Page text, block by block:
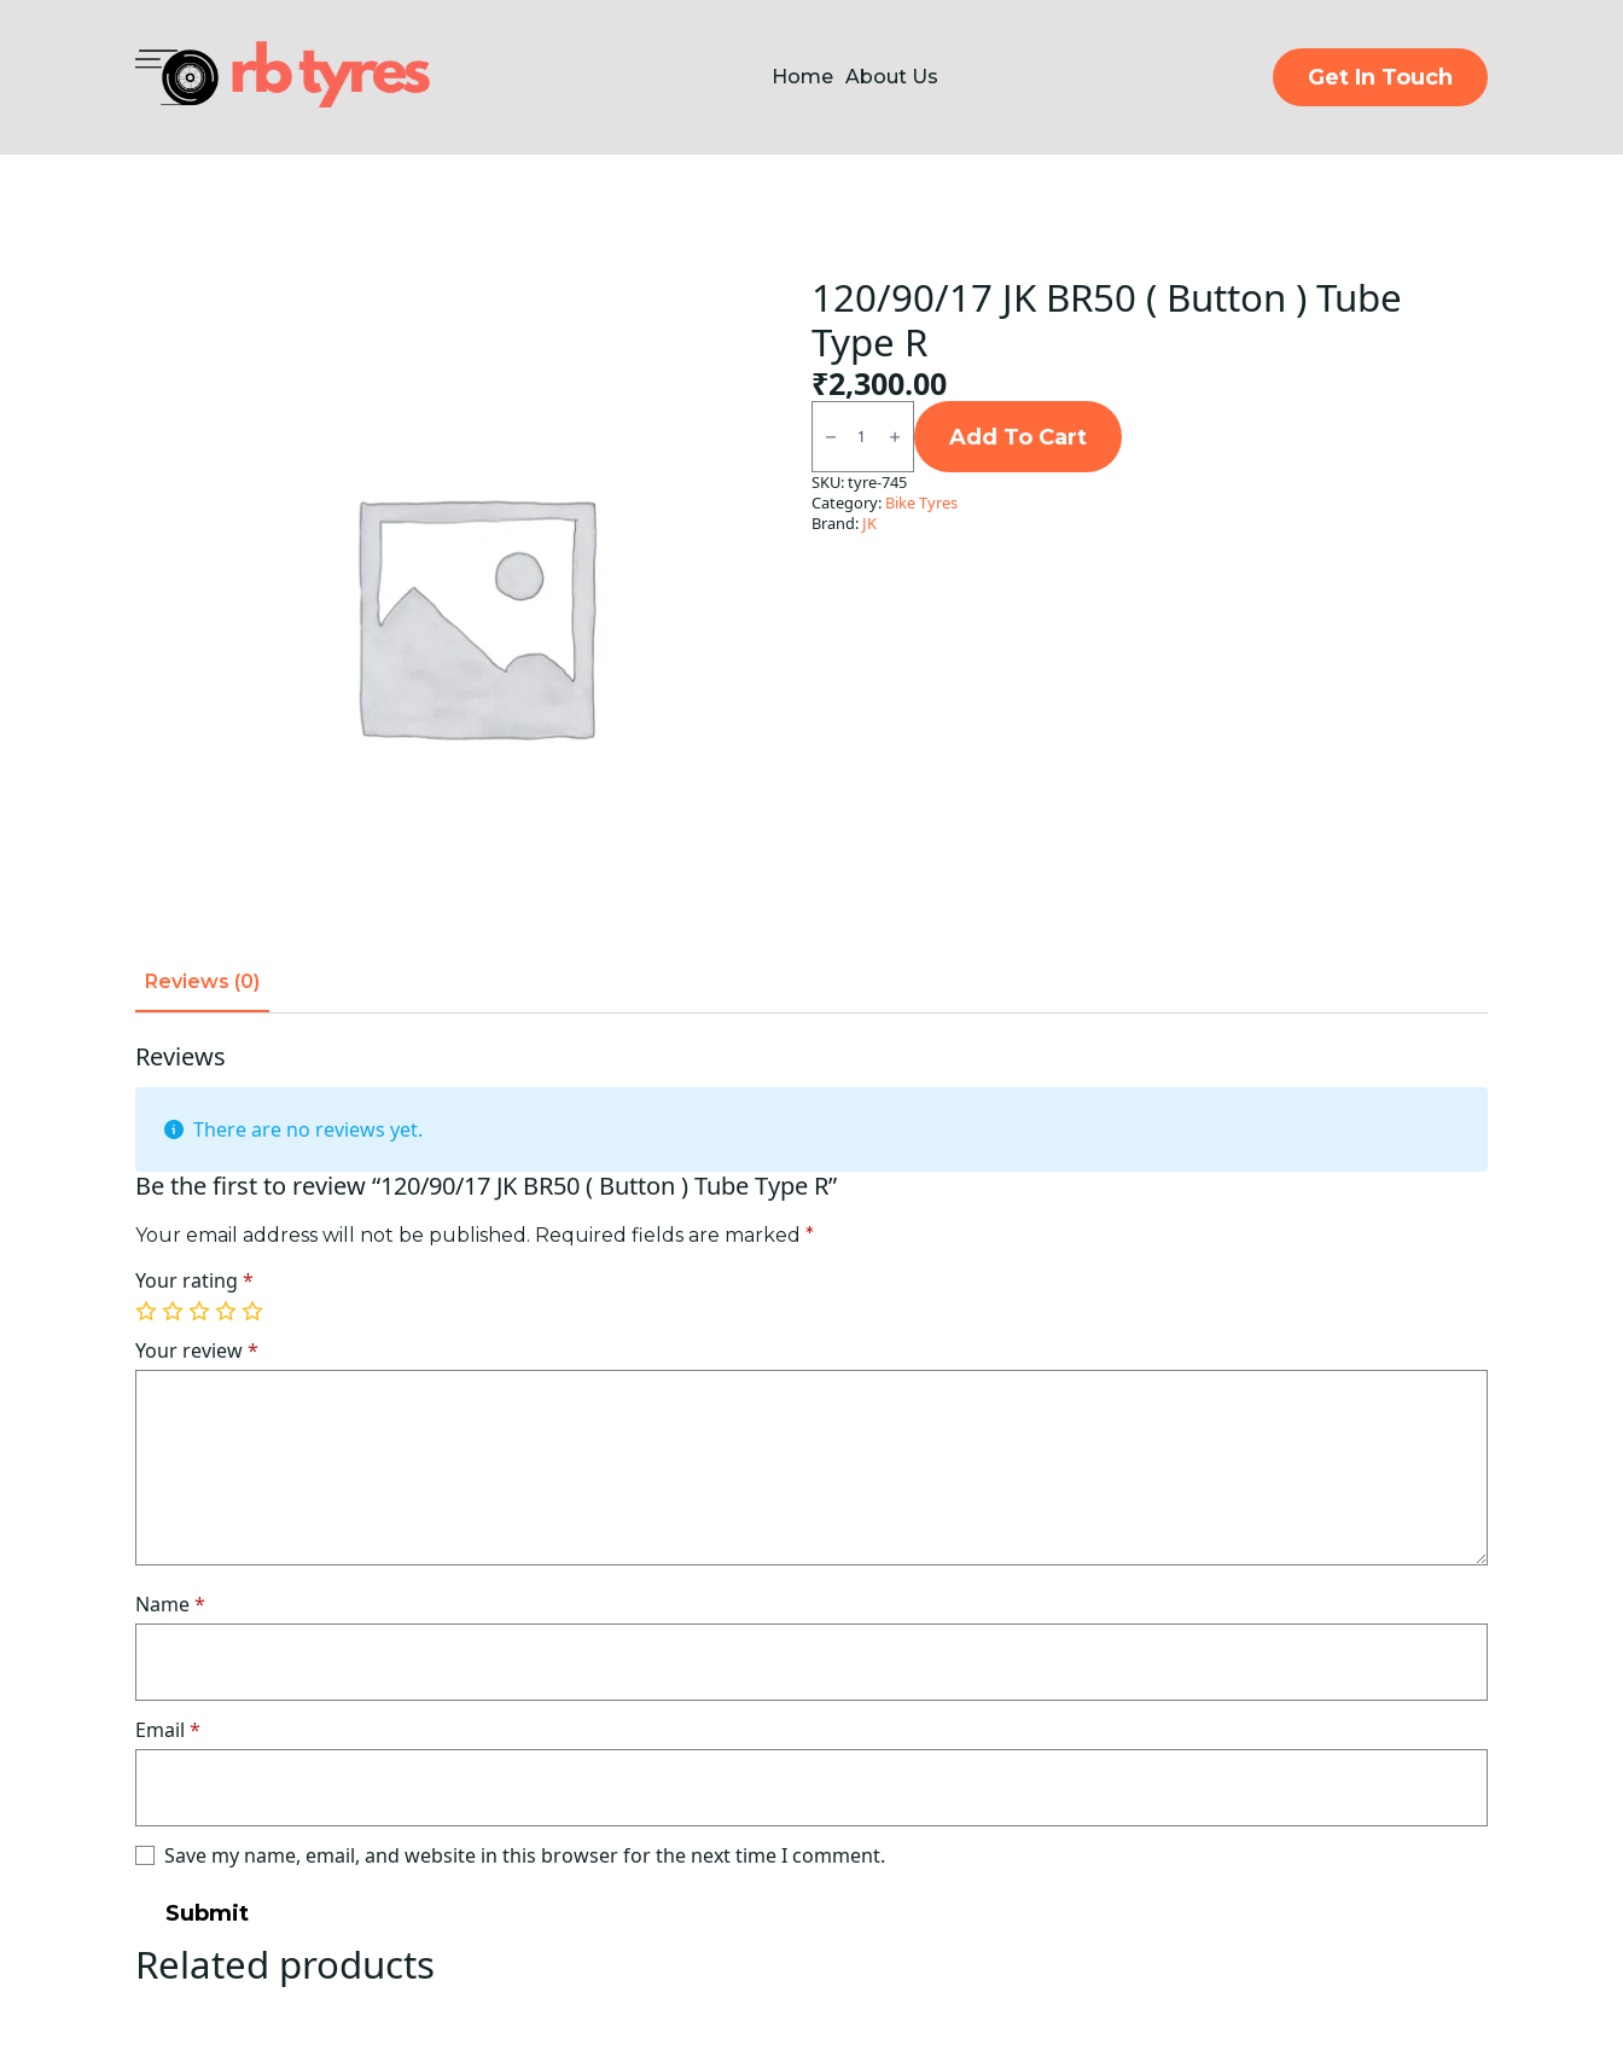
Home About Us Get In Touch
120/90/17 JK BR50 ( Button ) Tube
Type R
₹2,300.00
120/90/17
JK
(
Button
)
Tube
Add To Cart
SKU:tyre-745
Category: Bike Tyres
Brand: JK
Reviews (0)
Reviews
There are no reviews yet.
Be the first to review “120/90/17 JK BR50 ( Button ) Tube Type R”
Your email address will not be published. Required fields are marked *
Your rating *
1
of
5
2
of
5
3
of
5
4
of
5
5
of
5
Your review*
Name*
Email *
Save my name, email, and website in this browser for the next time I comment.
Related products